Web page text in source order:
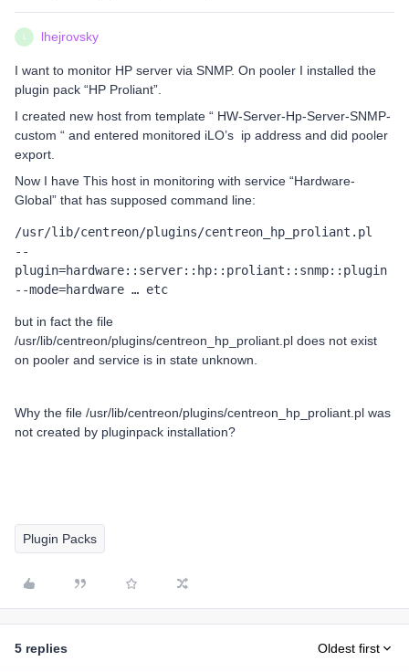
lhejrovsky
I want to monitor HP server via SNMP. On pooler I installed the
plugin pack “HP Proliant”.
I created new host from template “ HW-Server-Hp-Server-SNMP-
custom “ and entered monitored iLO’s ip address and did pooler
export.
Now I have This host in monitoring with service “Hardware-
Global” that has supposed command line:
/usr/lib/centreon/plugins/centreon_hp_proliant.pl
--
plugin=hardware::server::hp::proliant::snmp::plugin
--mode=hardware … etc
but in fact the file
/usr/lib/centreon/plugins/centreon_hp_proliant.pl does not exist
on pooler and service is in state unknown.
Why the file /usr/lib/centreon/plugins/centreon_hp_proliant.pl was
not created by pluginpack installation?
Plugin Packs
5 replies Oldest first